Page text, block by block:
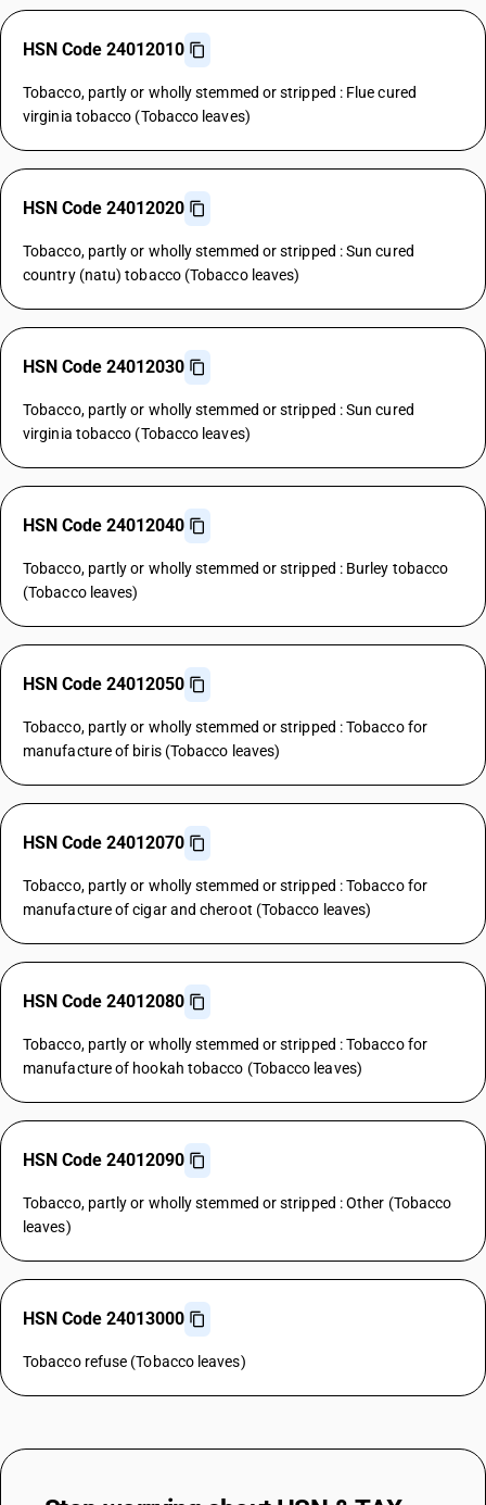
HSN Code 24012010
Tobacco, partly or wholly stemmed or stripped : Flue cured
virginia tobacco (Tobacco leaves)
HSN Code 24012020
Tobacco, partly or wholly stemmed or stripped : Sun cured
country (natu) tobacco (Tobacco leaves)
HSN Code 24012030
Tobacco, partly or wholly stemmed or stripped : Sun cured
virginia tobacco (Tobacco leaves)
HSN Code 24012040
Tobacco, partly or wholly stemmed or stripped : Burley tobacco
(Tobacco leaves)
HSN Code 24012050
Tobacco, partly or wholly stemmed or stripped : Tobacco for
manufacture of biris (Tobacco leaves)
HSN Code 24012070
Tobacco, partly or wholly stemmed or stripped : Tobacco for
manufacture of cigar and cheroot (Tobacco leaves)
HSN Code 24012080
Tobacco, partly or wholly stemmed or stripped : Tobacco for
manufacture of hookah tobacco (Tobacco leaves)
HSN Code 24012090
Tobacco, partly or wholly stemmed or stripped : Other (Tobacco
leaves)
HSN Code 24013000
Tobacco refuse (Tobacco leaves)